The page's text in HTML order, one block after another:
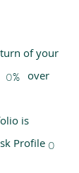
of your
over
is
Profile
0%
0